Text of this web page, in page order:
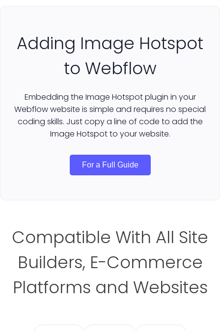
Adding Image Hotspot
to Webflow
Embedding the Image Hotspot plugin in your
Webflow website is simple and requires no special
coding skills. Just copy a line of code to add the
Image Hotspot to your website.
For a Full Guide
Compatible With All Site
Builders, E-Commerce
Platforms and Websites